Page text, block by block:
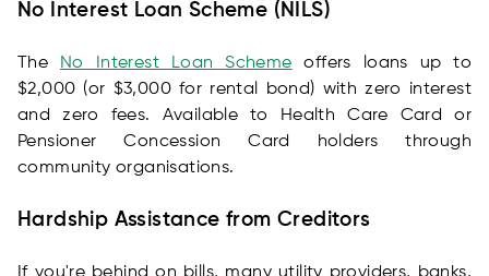
No Interest Loan Scheme (NILS)
The No Interest Loan Scheme offers loans up to
$2,000 (or $3,000 for rental bond) with zero interest
and zero fees. Available to Health Care Card or
Pensioner Concession Card holders through
community organisations.
Hardship Assistance from Creditors